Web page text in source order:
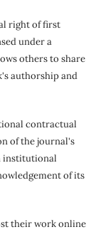
right of first
under a
others to share
authorship and
contractual
of the journal's
institutional
of its
their work online